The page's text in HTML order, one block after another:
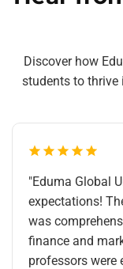
Discover how
students to thrive
"Eduma Global
expectations!
was
finance and
professors were